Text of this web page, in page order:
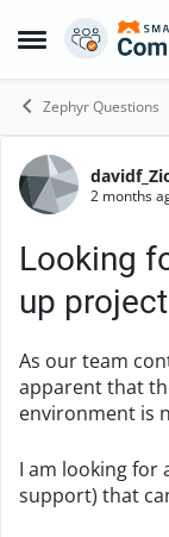
Open Side Menu
Skip to
Zephyr Questions
Forum2 months
Looking
up
As our team
apparent that
environment is
I am looking for
support) that